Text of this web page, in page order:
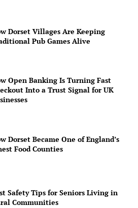
Dorset Villages Are Keeping
Pub Games Alive
Open Banking Is Turning Fast
Into a Trust Signal for UK
Dorset Became One of England’s
Food Counties
Safety Tips for Seniors Living in
Communities